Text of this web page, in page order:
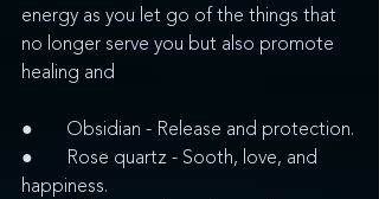
energy as you let go of the things that
no longer serve you but also promote
healing and
●       Obsidian - Release and protection.
●       Rose quartz - Sooth, love, and
happiness.